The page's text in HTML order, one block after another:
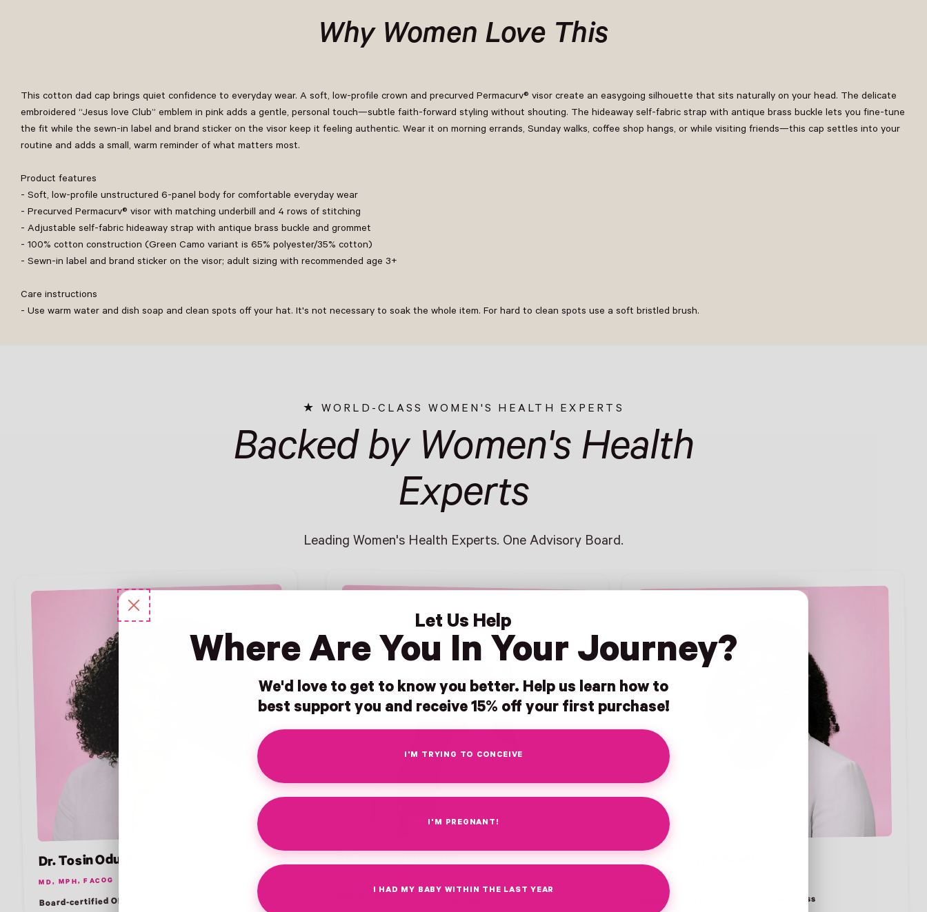
Why Women Love This
This cotton dad cap brings quiet confidence to everyday wear. A soft, low-profile crown and precurved Permacurv® visor create an easygoing silhouette that sits naturally on your head. The delicate
embroidered “Jesus love Club” emblem in pink adds a gentle, personal touch—subtle faith-forward styling without shouting. The hideaway self-fabric strap with antique brass buckle lets you fine-tune
the fit while the sewn-in label and brand sticker on the visor keep it feeling authentic. Wear it on morning errands, Sunday walks, coffee shop hangs, or while visiting friends—this cap settles into your
routine and adds a small, warm reminder of what matters most.
Product features
- Soft, low-profile unstructured 6-panel body for comfortable everyday wear
- Precurved Permacurv® visor with matching underbill and 4 rows of stitching
- Adjustable self-fabric hideaway strap with antique brass buckle and grommet
- 100% cotton construction (Green Camo variant is 65% polyester/35% cotton)
- Sewn-in label and brand sticker on the visor; adult sizing with recommended age 3+
Care instructions
- Use warm water and dish soap and clean spots off your hat. It's not necessary to soak the whole item. For hard to clean spots use a soft bristled brush.
WORLD-CLASS WOMEN'S HEALTH EXPERTS
Backed by Women's Health
Experts
Leading Women's Health Experts. One Advisory Board.
Dr. Tosin Odunsi
MD, MPH, FACOG
Board-certified OBGYN
Dr. Jessica Nazzaro Dr. Jummy Amuwo
PHARMD, MPH, BCPS
Clinical Pharmacist · Women's Wellness
Let Us Help
Where Are You In Your Journey?
We'd love to get to know you better. Help us learn how to
best support you and receive 15% off your first purchase!
I'M TRYING TO CONCEIVE
I'M PREGNANT!
I HAD MY BABY WITHIN THE LAST YEAR